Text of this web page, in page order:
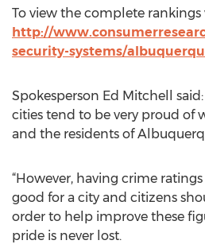
To view the complete rankings
http://
security-systems/
Spokesperson Ed Mitchell
cities tend to be very proud of
and the residents of
“However, having crime
good for a city and citizens
order to help improve these
pride is never lost.